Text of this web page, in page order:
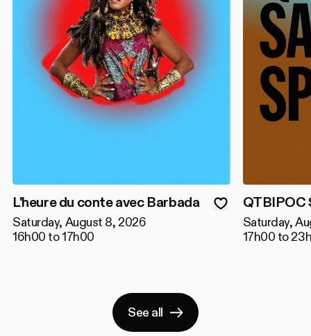
L'heure du conte avec Barbada
Saturday, August 8, 2026
16h00 to 17h00
QTBIPOC
Saturday,
17h00 to
See all